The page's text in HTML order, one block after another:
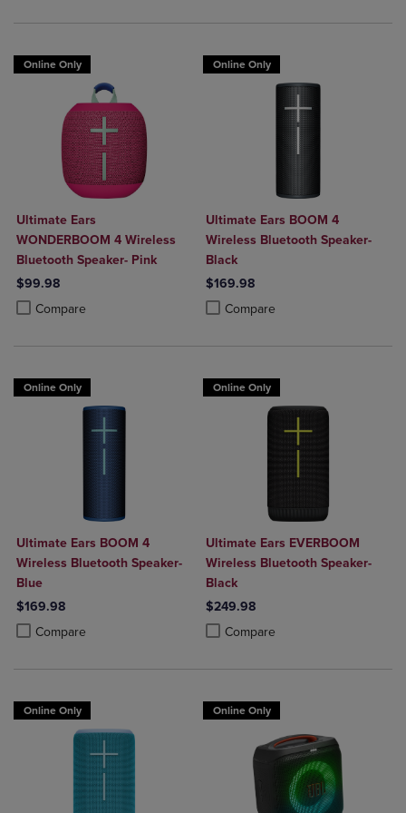
Online Only
Ultimate Ears
WONDERBOOM 4 Wireless
Bluetooth Speaker- Pink
$99.98
Compare
Product added, Select 2 to 4 Products to Compare, Items added for
Product removed, Select 2 to 4 Products to Compare, Items added
Online Only
Ultimate Ears BOOM 4
Wireless Bluetooth Speaker-
Black
$169.98
Compare
Product added, Select 2 to 4
Product removed, Select 2 to 4
Online Only
Ultimate Ears BOOM 4
Wireless Bluetooth Speaker-
Blue
$169.98
Compare
Product added, Select 2 to 4 Products to Compare, Items added for
Product removed, Select 2 to 4 Products to Compare, Items added
Online Only
Ultimate Ears EVERBOOM
Wireless Bluetooth Speaker-
Black
$249.98
Compare
Product added, Select 2 to 4
Product removed, Select 2 to 4
Online Only Online Only